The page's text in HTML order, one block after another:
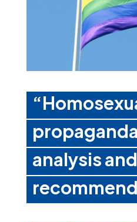
analysis and